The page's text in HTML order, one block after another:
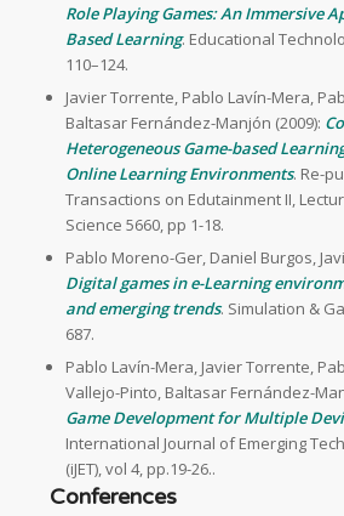
Role Playing Games: An Immersive
Based Learning. Educational
110–124.
Javier Torrente, Pablo Lavín-Mera,
Baltasar Fernández-Manjón (2009):
Heterogeneous Game-based
Online Learning Environments. Re-
Transactions on Edutainment II,
Science 5660, pp 1-18.
Pablo Moreno-Ger, Daniel Burgos,
Digital games in e-Learning
and emerging trends. Simulation &
687.
Pablo Lavín-Mera, Javier Torrente,
Vallejo-Pinto, Baltasar Fernández-
Game Development for Multiple
International Journal of Emerging
(iJET), vol 4, pp.19-26..
Conferences